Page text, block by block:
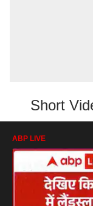
Short
ABP LIVE